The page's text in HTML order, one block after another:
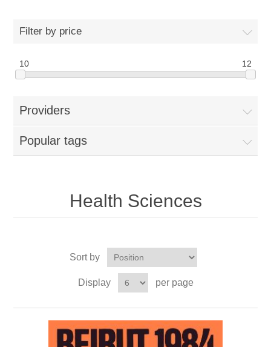
Filter by price
10 12
Providers
Popular tags
Health Sciences
Sort by
Display per page